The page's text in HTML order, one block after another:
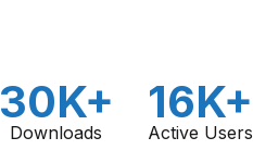
30K+
Downloads
16K+
Active Users